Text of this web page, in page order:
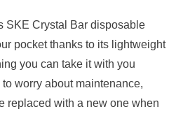
SKE Crystal Bar disposable
pocket thanks to its lightweight
you can take it with you
worry about maintenance,
replaced with a new one when